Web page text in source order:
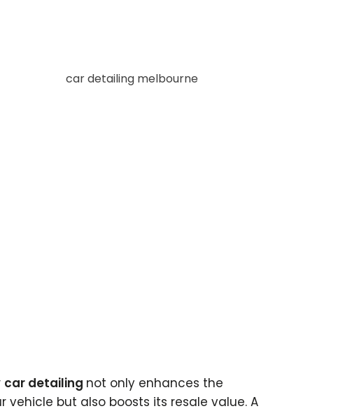
car detailing not only enhances the
vehicle but also boosts its resale value. A